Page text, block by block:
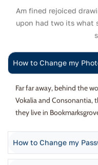
Am fined rejoiced
upon had two its what
How to Change my
Far far away, behind the
Vokalia and Consonantia,
they live in
How to Change my